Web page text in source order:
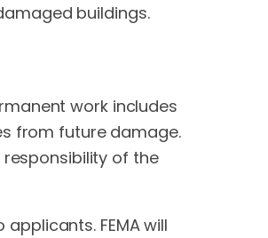
buildings.
work includes
from future damage.
of the
FEMA will